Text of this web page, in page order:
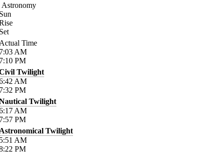
Astronomy
Time
AM
PM
Twilight
AM
PM
Twilight
AM
PM
Twilight
AM
PM